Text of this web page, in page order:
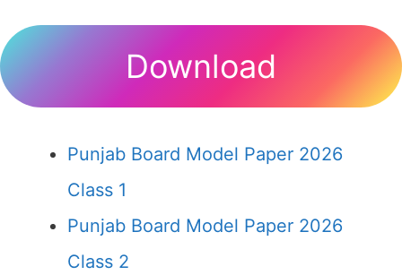
Download
Punjab Board Model Paper 2026
Class 1
Punjab Board Model Paper 2026
Class 2